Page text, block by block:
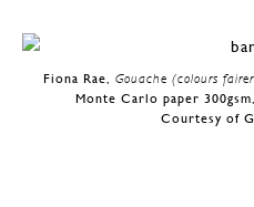
Fiona Rae, Gouache (colours
Monte Carlo paper
Courtesy of